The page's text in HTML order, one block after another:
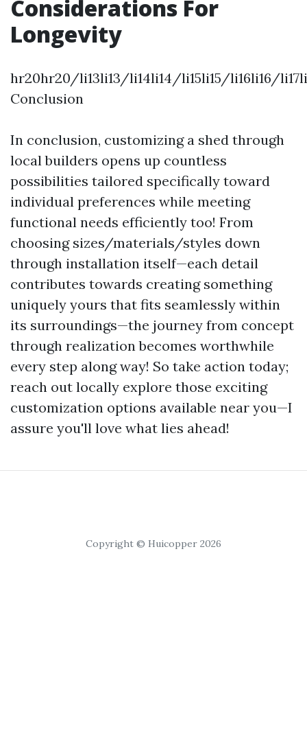
Considerations For
Longevity
hr20hr20/li13li13/li14li14/li15li15/li16li16/
Conclusion
In conclusion, customizing a shed through
local builders opens up countless
possibilities tailored specifically toward
individual preferences while meeting
functional needs efficiently too! From
choosing sizes/materials/styles down
through installation itself—each detail
contributes towards creating something
uniquely yours that fits seamlessly within
its surroundings—the journey from concept
through realization becomes worthwhile
every step along way! So take action today;
reach out locally explore those exciting
customization options available near you—I
assure you'll love what lies ahead!
Copyright © Huicopper 2026